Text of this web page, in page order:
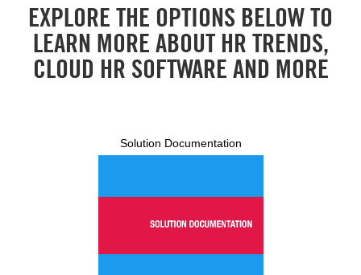
EXPLORE THE OPTIONS BELOW TO
LEARN MORE ABOUT HR TRENDS,
CLOUD HR SOFTWARE AND MORE
Solution Documentation